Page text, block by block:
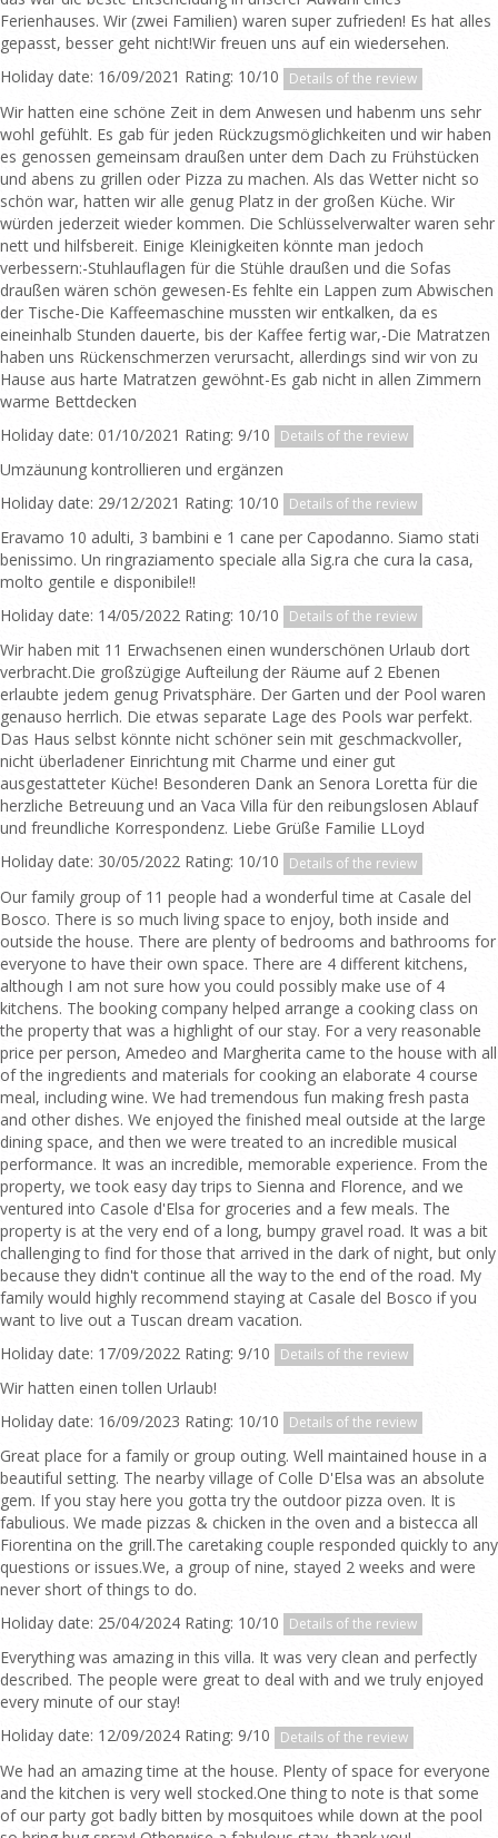
Ferienhauses. Wir (zwei Familien) waren super zufrieden! Es hat alles
gepasst, besser geht nicht!Wir freuen uns auf ein wiedersehen.
Holiday date: 16/09/2021 Rating: 10/10
Details of the review
Wir hatten eine schöne Zeit in dem Anwesen und habenm uns sehr
wohl gefühlt. Es gab für jeden Rückzugsmöglichkeiten und wir haben
es genossen gemeinsam draußen unter dem Dach zu Frühstücken
und abens zu grillen oder Pizza zu machen. Als das Wetter nicht so
schön war, hatten wir alle genug Platz in der großen Küche. Wir
würden jederzeit wieder kommen. Die Schlüsselverwalter waren sehr
nett und hilfsbereit. Einige Kleinigkeiten könnte man jedoch
verbessern:-Stuhlauflagen für die Stühle draußen und die Sofas
draußen wären schön gewesen-Es fehlte ein Lappen zum Abwischen
der Tische-Die Kaffeemaschine mussten wir entkalken, da es
eineinhalb Stunden dauerte, bis der Kaffee fertig war,-Die Matratzen
haben uns Rückenschmerzen verursacht, allerdings sind wir von zu
Hause aus harte Matratzen gewöhnt-Es gab nicht in allen Zimmern
warme Bettdecken
Holiday date: 01/10/2021 Rating: 9/10
Details of the review
Umzäunung kontrollieren und ergänzen
Holiday date: 29/12/2021 Rating: 10/10
Details of the review
Eravamo 10 adulti, 3 bambini e 1 cane per Capodanno. Siamo stati
benissimo. Un ringraziamento speciale alla Sig.ra che cura la casa,
molto gentile e disponibile!!
Holiday date: 14/05/2022 Rating: 10/10
Details of the review
Wir haben mit 11 Erwachsenen einen wunderschönen Urlaub dort
verbracht.Die großzügige Aufteilung der Räume auf 2 Ebenen
erlaubte jedem genug Privatsphäre. Der Garten und der Pool waren
genauso herrlich. Die etwas separate Lage des Pools war perfekt.
Das Haus selbst könnte nicht schöner sein mit geschmackvoller,
nicht überladener Einrichtung mit Charme und einer gut
ausgestatteter Küche! Besonderen Dank an Senora Loretta für die
herzliche Betreuung und an Vaca Villa für den reibungslosen Ablauf
und freundliche Korrespondenz. Liebe Grüße Familie LLoyd
Holiday date: 30/05/2022 Rating: 10/10
Details of the review
Our family group of 11 people had a wonderful time at Casale del
Bosco. There is so much living space to enjoy, both inside and
outside the house. There are plenty of bedrooms and bathrooms for
everyone to have their own space. There are 4 different kitchens,
although I am not sure how you could possibly make use of 4
kitchens. The booking company helped arrange a cooking class on
the property that was a highlight of our stay. For a very reasonable
price per person, Amedeo and Margherita came to the house with all
of the ingredients and materials for cooking an elaborate 4 course
meal, including wine. We had tremendous fun making fresh pasta
and other dishes. We enjoyed the finished meal outside at the large
dining space, and then we were treated to an incredible musical
performance. It was an incredible, memorable experience. From the
property, we took easy day trips to Sienna and Florence, and we
ventured into Casole d'Elsa for groceries and a few meals. The
property is at the very end of a long, bumpy gravel road. It was a bit
challenging to find for those that arrived in the dark of night, but only
because they didn't continue all the way to the end of the road. My
family would highly recommend staying at Casale del Bosco if you
want to live out a Tuscan dream vacation.
Holiday date: 17/09/2022 Rating: 9/10
Details of the review
Wir hatten einen tollen Urlaub!
Holiday date: 16/09/2023 Rating: 10/10
Details of the review
Great place for a family or group outing. Well maintained house in a
beautiful setting. The nearby village of Colle D'Elsa was an absolute
gem. If you stay here you gotta try the outdoor pizza oven. It is
fabulious. We made pizzas & chicken in the oven and a bistecca all
Fiorentina on the grill.The caretaking couple responded quickly to any
questions or issues.We, a group of nine, stayed 2 weeks and were
never short of things to do.
Holiday date: 25/04/2024 Rating: 10/10
Details of the review
Everything was amazing in this villa. It was very clean and perfectly
described. The people were great to deal with and we truly enjoyed
every minute of our stay!
Holiday date: 12/09/2024 Rating: 9/10
Details of the review
We had an amazing time at the house. Plenty of space for everyone
and the kitchen is very well stocked.One thing to note is that some
of our party got badly bitten by mosquitoes while down at the pool